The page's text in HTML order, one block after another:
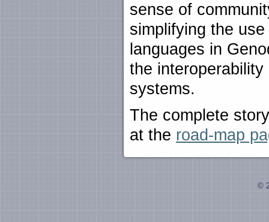
sense of
simplifying the
languages in
the
systems.
The complete
at the road-map
©